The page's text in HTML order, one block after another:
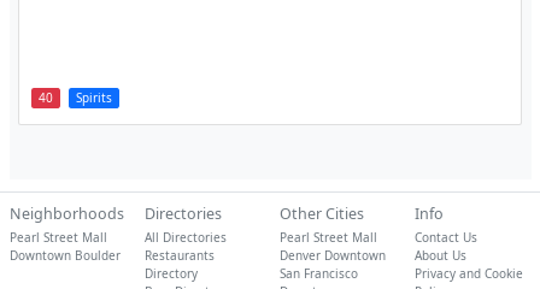
40 Spirits
Neighborhoods
Pearl Street Mall
Downtown Boulder
Directories
All Directories
Restaurants
Directory
Other Cities
Pearl Street Mall
Denver Downtown
San Francisco
Info
Contact Us
About Us
Privacy and Cookie